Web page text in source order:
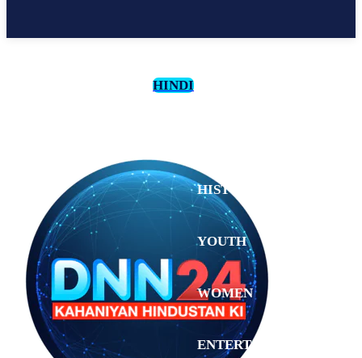
HINDI
HISTORY
YOUTH
WOMEN
ENTERTAINMENT